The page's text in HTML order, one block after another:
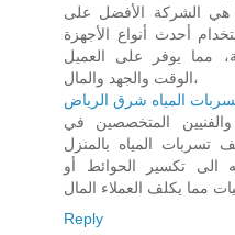
هي الشركة الأفضل على
أحدث أنواع الأجهزة
مما يوفر على العميل
الوقت والجهد والمال،
المياه شرق الرياض
المتخصصين في
تسربات المياه بالمنزل
الى تكسير الحوائط أو
Reply